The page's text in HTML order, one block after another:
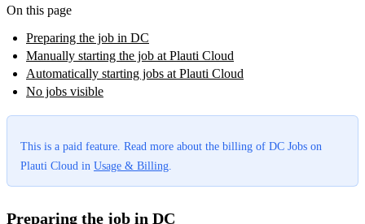
On this page
Preparing the job in DC
Manually starting the job at Plauti Cloud
Automatically starting jobs at Plauti Cloud
No jobs visible
This is a paid feature. Read more about the billing of DC Jobs on
Plauti Cloud in Usage & Billing
Preparing the job in DC